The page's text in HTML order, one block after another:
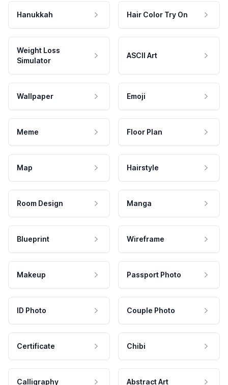
Hanukkah Hair Color Try On
Weight Loss
Simulator
ASCII Art
Wallpaper Emoji
Meme Floor Plan
Map Hairstyle
Room Design Manga
Blueprint Wireframe
Makeup Passport Photo
ID Photo Couple Photo
Certificate Chibi
Calligraphy Abstract Art